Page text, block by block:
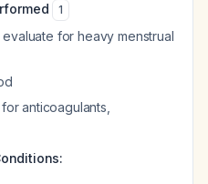
1
for heavy menstrual
anticoagulants,